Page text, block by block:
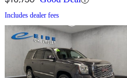
Includes dealer fees